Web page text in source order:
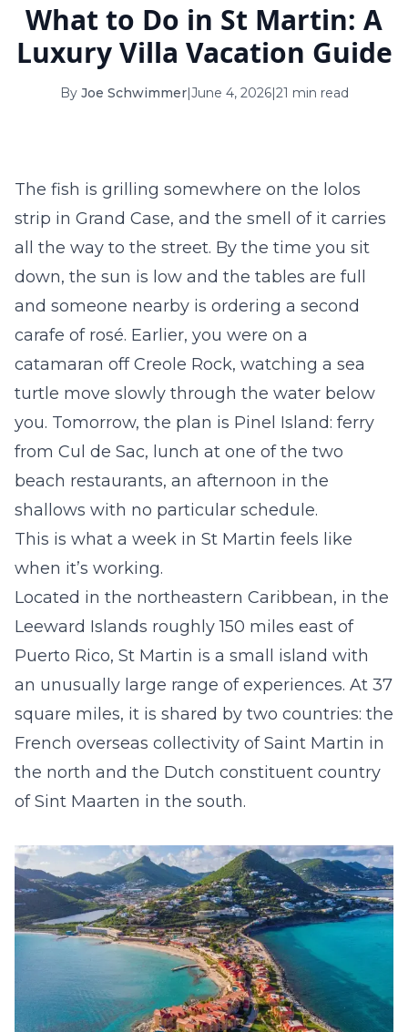
16 17 18 19 20 21 22
23 24 25 26 27 28 29
30 31
6 7 8 9 10 11 12
13 14 15 16 17 18 19
21 22
27 28 29 30
What to Do in St Martin: A
Luxury Villa Vacation Guide
By Joe Schwimmer|June 4, 2026|21 min read
The fish is grilling somewhere on the lolos
strip in Grand Case, and the smell of it carries
all the way to the street. By the time you sit
down, the sun is low and the tables are full
and someone nearby is ordering a second
carafe of rosé. Earlier, you were on a
catamaran off Creole Rock, watching a sea
turtle move slowly through the water below
you. Tomorrow, the plan is Pinel Island: ferry
from Cul de Sac, lunch at one of the two
beach restaurants, an afternoon in the
shallows with no particular schedule.
This is what a week in St Martin feels like
when it’s working.
Located in the northeastern Caribbean, in the
Leeward Islands roughly 150 miles east of
Puerto Rico, St Martin is a small island with
an unusually large range of experiences. At 37
square miles, it is shared by two countries: the
French overseas collectivity of Saint Martin in
the north and the Dutch constituent country
of Sint Maarten in the south.